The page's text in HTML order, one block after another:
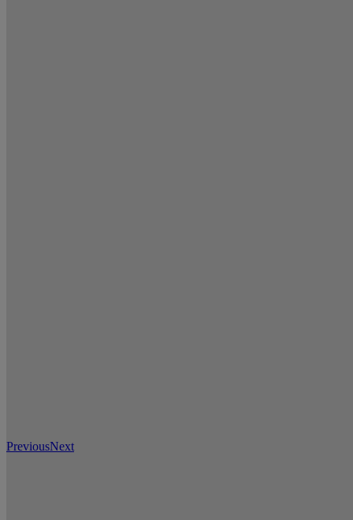
PreviousNext